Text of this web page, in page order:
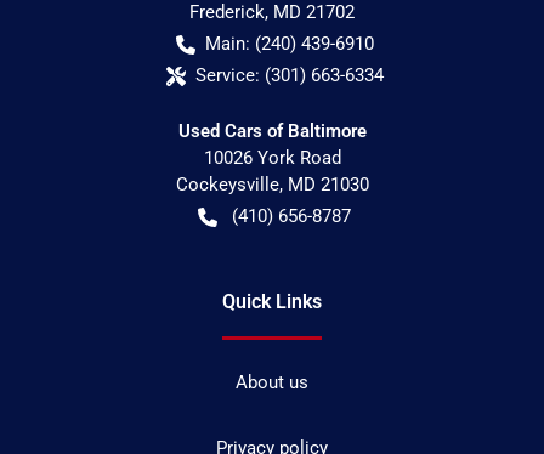
Frederick, MD 21702
Main: (240) 439-6910
Service: (301) 663-6334
Used Cars of Baltimore
10026 York Road
Cockeysville, MD 21030
(410) 656-8787
Quick Links
About us
Privacy policy